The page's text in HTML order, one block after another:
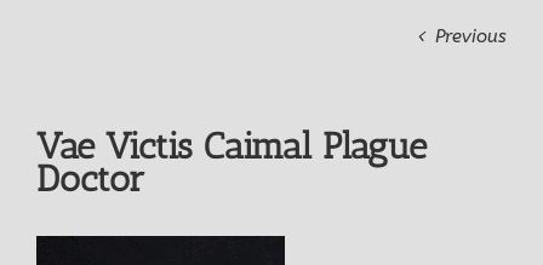
Previous
Vae Victis Caimal Plague
Doctor